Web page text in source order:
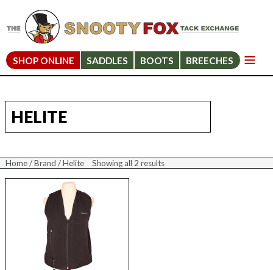
SHOP ONLINE SADDLES BOOTS BREECHES
HELITE
Home/Brand / Helite Showing all 2 results
Sorted
by
high
to